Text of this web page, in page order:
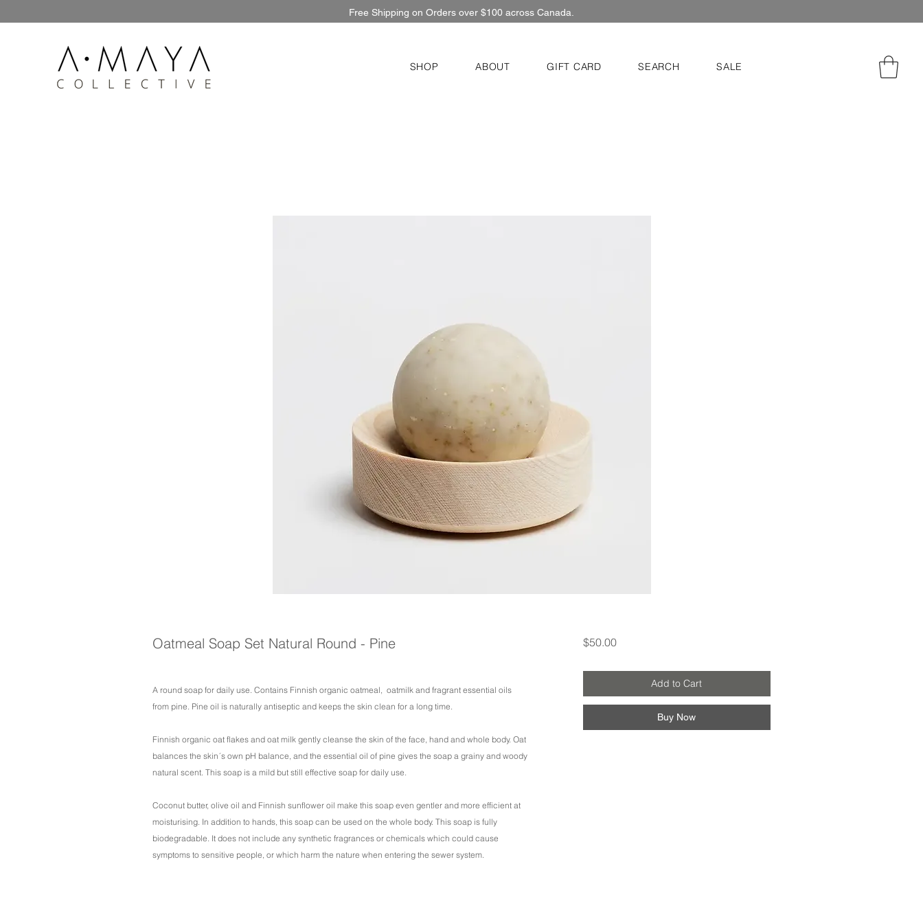
Free Shipping on Orders over $100 across Canada.
SHOP ABOUT GIFT CARD SEARCH SALE
Oatmeal Soap Set Natural Round - Pine
A round soap for daily use. Contains Finnish organic oatmeal, oatmilk and fragrant essential oils
from pine. Pine oil is naturally antiseptic and keeps the skin clean for a long time.
Finnish organic oat flakes and oat milk gently cleanse the skin of the face, hand and whole body. Oat
balances the skin´s own pH balance, and the essential oil of pine gives the soap a grainy and woody
natural scent. This soap is a mild but still effective soap for daily use.
Coconut butter, olive oil and Finnish sunflower oil make this soap even gentler and more efficient at
moisturising. In addition to hands, this soap can be used on the whole body. This soap is fully
biodegradable. It does not include any synthetic fragrances or chemicals which could cause
symptoms to sensitive people, or which harm the nature when entering the sewer system.
$50.00Price
Add to Cart
Buy Now